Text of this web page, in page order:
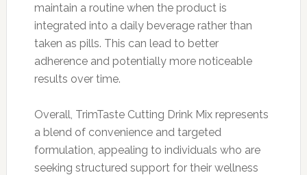
maintain a routine when the product is
integrated into a daily beverage rather than
taken as pills. This can lead to better
adherence and potentially more noticeable
results over time.
Overall, TrimTaste Cutting Drink Mix represents
a blend of convenience and targeted
formulation, appealing to individuals who are
seeking structured support for their wellness